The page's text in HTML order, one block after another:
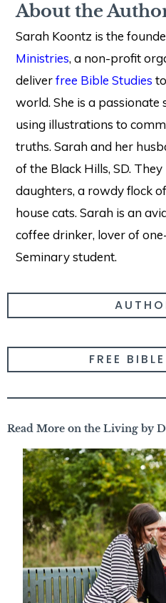
About the
Sarah Koontz is the
Ministries, a non-profit
deliverfree Bible Studies
world. She is a
using illustrations to
truths. Sarah and her
of the Black Hills, SD.
daughters, a rowdy flock
house cats. Sarah is an
coffee drinker, lover of
Seminary student.
FREE
Read More on the Living by